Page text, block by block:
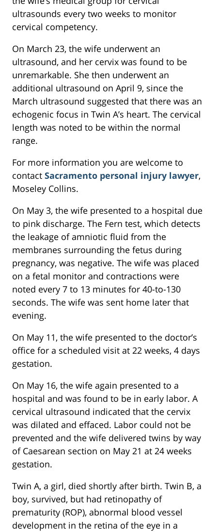
ultrasounds every two weeks to monitor
cervical competency.
On March 23, the wife underwent an
ultrasound, and her cervix was found to be
unremarkable. She then underwent an
additional ultrasound on April 9, since the
March ultrasound suggested that there was an
echogenic focus in Twin A’s heart. The cervical
length was noted to be within the normal
range.
For more information you are welcome to
contact Sacramento personal injury lawyer,
Moseley Collins.
On May 3, the wife presented to a hospital due
to pink discharge. The Fern test, which detects
the leakage of amniotic fluid from the
membranes surrounding the fetus during
pregnancy, was negative. The wife was placed
on a fetal monitor and contractions were
noted every 7 to 13 minutes for 40-to-130
seconds. The wife was sent home later that
evening.
On May 11, the wife presented to the doctor’s
office for a scheduled visit at 22 weeks, 4 days
gestation.
On May 16, the wife again presented to a
hospital and was found to be in early labor. A
cervical ultrasound indicated that the cervix
was dilated and effaced. Labor could not be
prevented and the wife delivered twins by way
of Caesarean section on May 21 at 24 weeks
gestation.
Twin A, a girl, died shortly after birth. Twin B, a
boy, survived, but had retinopathy of
prematurity (ROP), abnormal blood vessel
development in the retina of the eye in a